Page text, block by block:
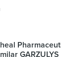
GARZULYS